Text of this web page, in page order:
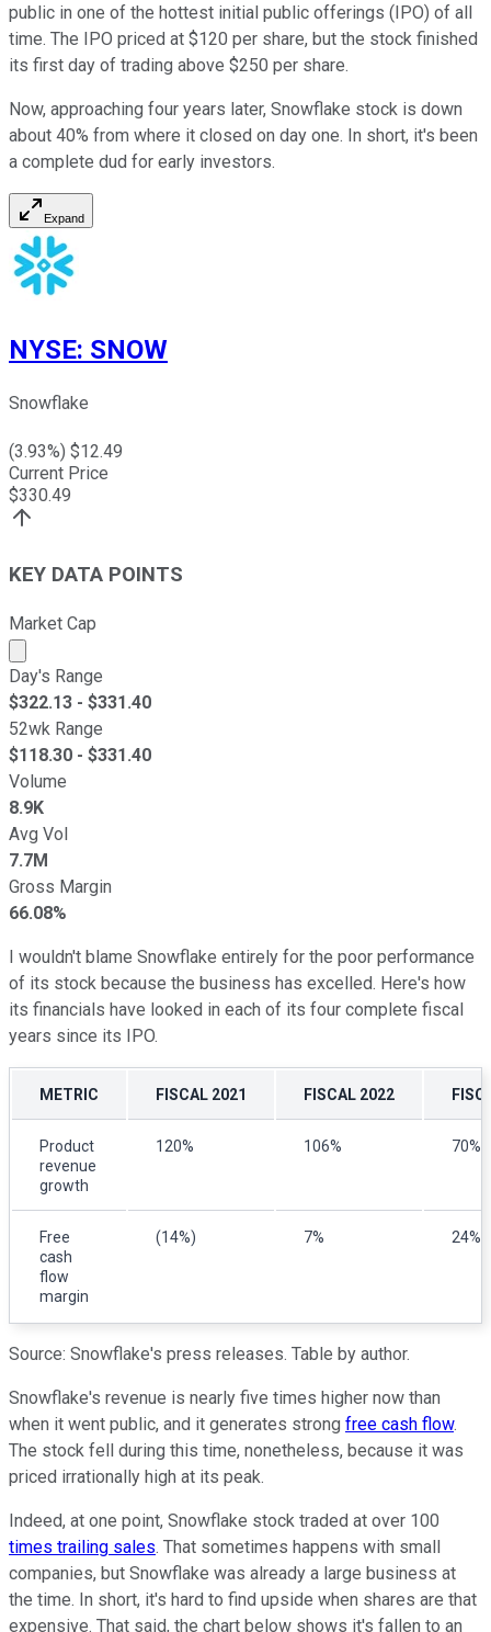
public in one of the hottest initial public offerings (IPO) of all
time. The IPO priced at $120 per share, but the stock finished
its first day of trading above $250 per share.
Now, approaching four years later, Snowflake stock is down
about 40% from where it closed on day one. In short, it's been
a complete dud for early investors.
Expand
NYSE: SNOW
Snowflake
(3.93%) $12.49
Current Price
$330.49
KEY DATA POINTS
Market Cap
Market cap calculated using publicly traded shares
Day's Range
$322.13 - $331.40
52wk Range
$118.30 - $331.40
Volume
8.9K
Avg Vol
7.7M
Gross Margin
66.08%
I wouldn't blame Snowflake entirely for the poor performance
of its stock because the business has excelled. Here's how
its financials have looked in each of its four complete fiscal
years since its IPO.
METRIC FISCAL 2021 FISCAL 2022
Product
revenue
growth
120% 106% 70%
Free
cash
flow
margin
(14%) 7% 24%
Source: Snowflake's press releases. Table by author.
Snowflake's revenue is nearly five times higher now than
when it went public, and it generates strong free cash flow.
The stock fell during this time, nonetheless, because it was
priced irrationally high at its peak.
Indeed, at one point, Snowflake stock traded at over 100
times trailing sales. That sometimes happens with small
companies, but Snowflake was already a large business at
the time. In short, it's hard to find upside when shares are that
expensive. That said, the chart below shows it's fallen to an